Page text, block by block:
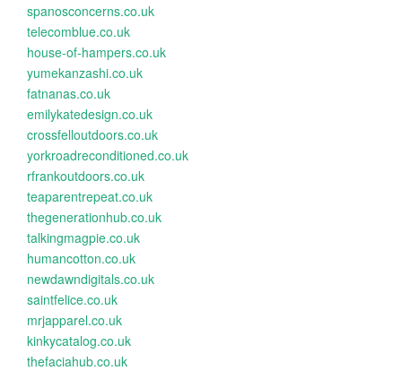
spanosconcerns.co.uk
telecomblue.co.uk
house-of-hampers.co.uk
yumekanzashi.co.uk
fatnanas.co.uk
emilykatedesign.co.uk
crossfelloutdoors.co.uk
yorkroadreconditioned.co.uk
rfrankoutdoors.co.uk
teaparentrepeat.co.uk
thegenerationhub.co.uk
talkingmagpie.co.uk
humancotton.co.uk
newdawndigitals.co.uk
saintfelice.co.uk
mrjapparel.co.uk
kinkycatalog.co.uk
thefaciahub.co.uk